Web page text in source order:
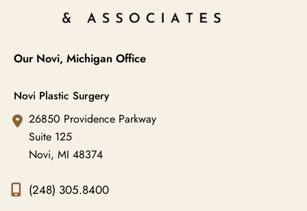
Our Novi, Michigan Office
Novi Plastic Surgery
26850 Providence Parkway
Suite 125
Novi, MI 48374
(248) 305.8400